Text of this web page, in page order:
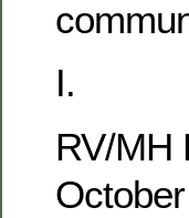
I.
RV/MH